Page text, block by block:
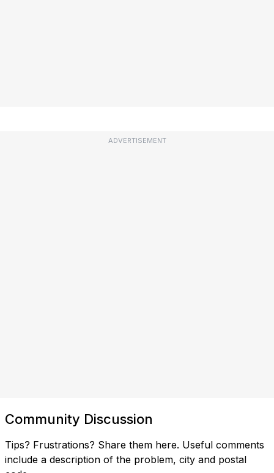
ADVERTISEMENT
Community Discussion
Tips? Frustrations? Share them here. Useful comments
include a description of the problem, city and postal